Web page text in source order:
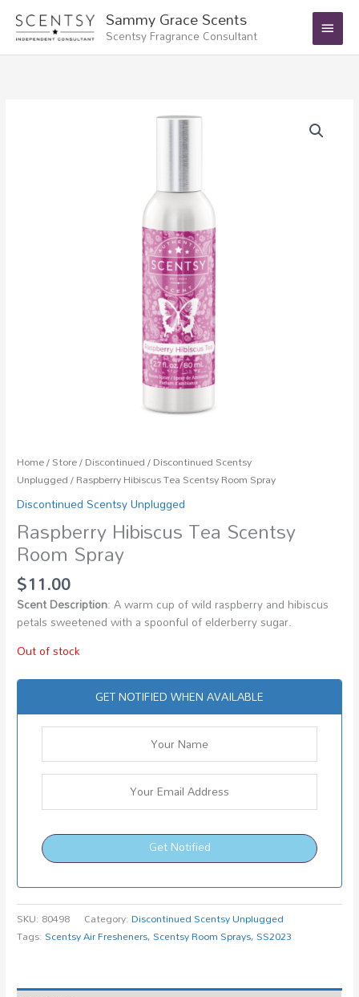
content
Sammy Grace Scents
Scentsy Fragrance Consultant
Main
Menu
Home/Store/Discontinued/Discontinued Scentsy
Unplugged/ Raspberry Hibiscus Tea Scentsy Room Spray
Discontinued Scentsy Unplugged
Raspberry Hibiscus Tea Scentsy
Room Spray
$11.00
Scent Description: A warm cup of wild raspberry and hibiscus
petals sweetened with a spoonful of elderberry sugar.
Out of stock
GET NOTIFIED WHEN AVAILABLE
Get Notified
SKU: 80498 Category:Discontinued Scentsy Unplugged
Tags:Scentsy Air Fresheners,Scentsy Room Sprays,SS2023